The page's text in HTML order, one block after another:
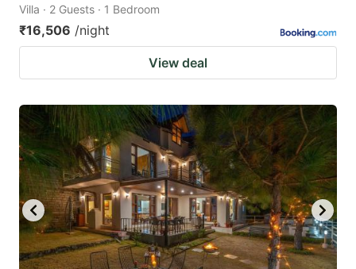
Villa · 2 Guests · 1 Bedroom
₹16,506 /night
View deal